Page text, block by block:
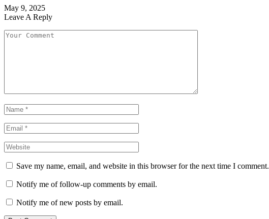
May 9, 2025
Leave A Reply
Save my name, email, and website in this browser for the next time I comment.
Notify me of follow-up comments by email.
Notify me of new posts by email.